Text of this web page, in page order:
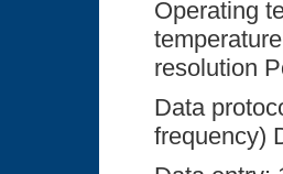
Operating
resolution
Data
frequency)